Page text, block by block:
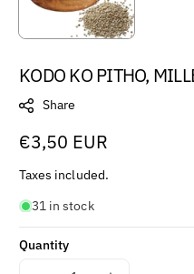
KODO KO PITHO,
Share
Regular
price
€3,50 EUR
Taxes included.
31 in stock
Quantity